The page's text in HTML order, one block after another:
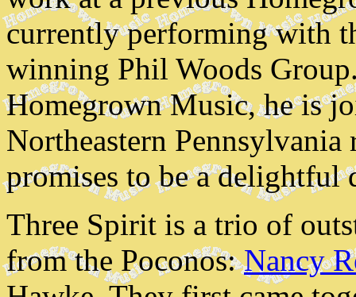
currently performing with
winning Phil Woods
Homegrown Music, he is
Northeastern
promises to be a delightful
Three Spirit is a trio of
from the Poconos:Nancy